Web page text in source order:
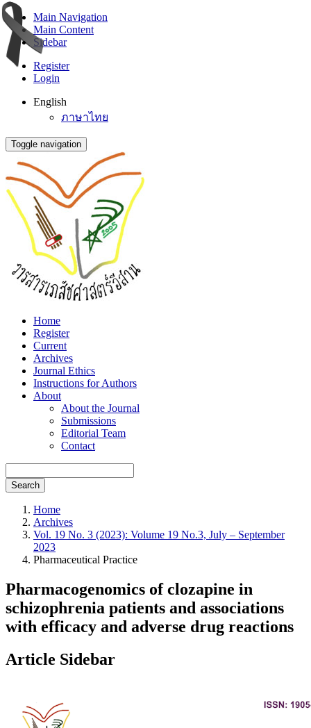
Main Navigation
Main Content
Sidebar
Register
Login
English
ภาษาไทย
Toggle navigation
Home
Register
Current
Archives
Journal Ethics
Instructions for Authors
About
About the Journal
Submissions
Editorial Team
Contact
Search
Home
Archives
Vol. 19 No. 3 (2023): Volume 19 No.3, July – September
2023
Pharmaceutical Practice
Pharmacogenomics of clozapine in
schizophrenia patients and associations
with efficacy and adverse drug reactions
Article Sidebar